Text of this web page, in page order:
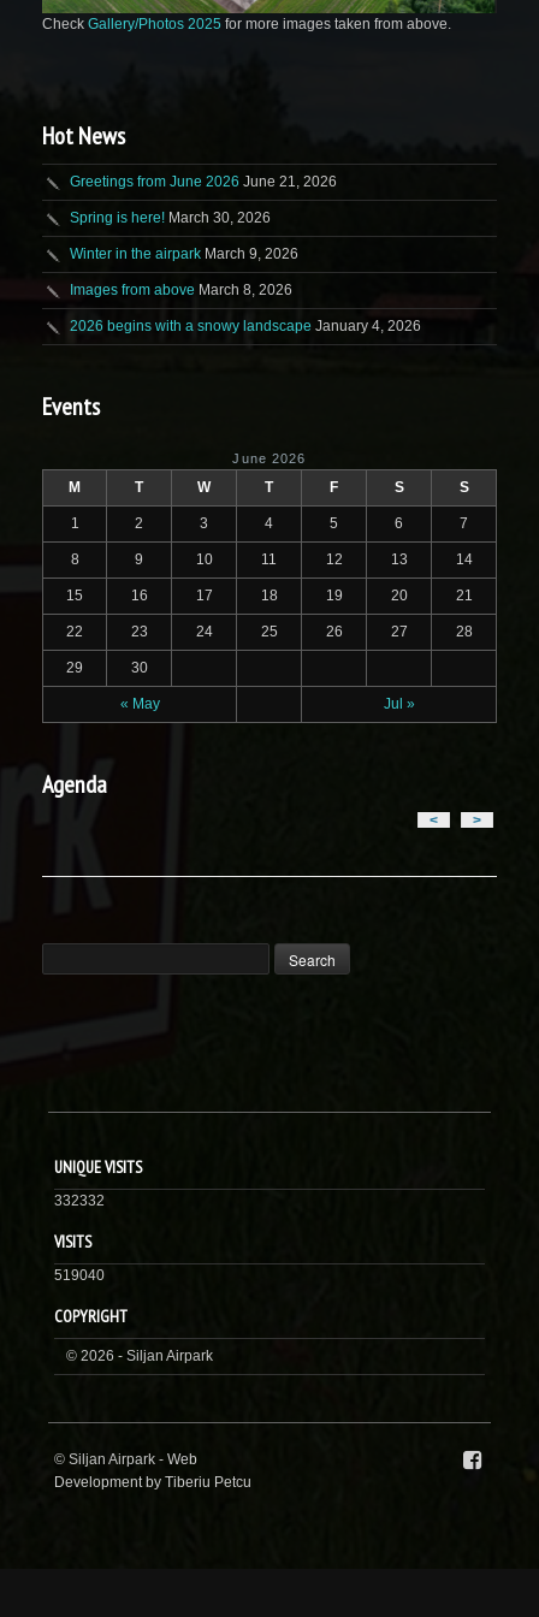
Check Gallery/Photos 2025 for more images taken from above.
Hot News
Greetings from June 2026 June 21, 2026
Spring is here! March 30, 2026
Winter in the airpark March 9, 2026
Images from above March 8, 2026
2026 begins with a snowy landscape January 4, 2026
Events
June 2026
M T W T F S S
1 2 3 4 5 6 7
8 9 10 11 12 13 14
15 16 17 18 19 20 21
22 23 24 25 26 27 28
29 30
« May Jul »
Agenda
< >
UNIQUE VISITS
332332
VISITS
519040
COPYRIGHT
© 2026 - Siljan Airpark
© Siljan Airpark - Web
Development by Tiberiu Petcu